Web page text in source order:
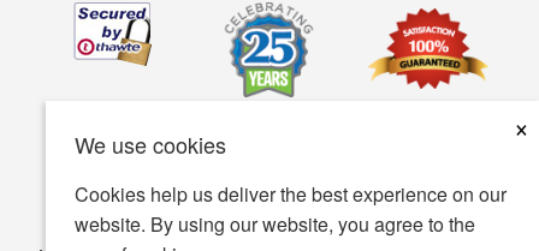
We use cookies
×
Cookies help us deliver the best experience on our
website. By using our website, you agree to the